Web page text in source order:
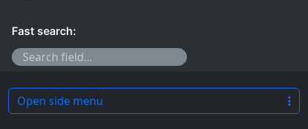
Fast search:
Open side menu